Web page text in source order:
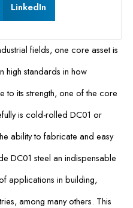
LinkedIn
fields, one core asset is
high standards in how
to its strength, one of the core
is cold-rolled DC01 or
ability to fabricate and easy
DC01 steel an indispensable
applications in building,
among many others. This